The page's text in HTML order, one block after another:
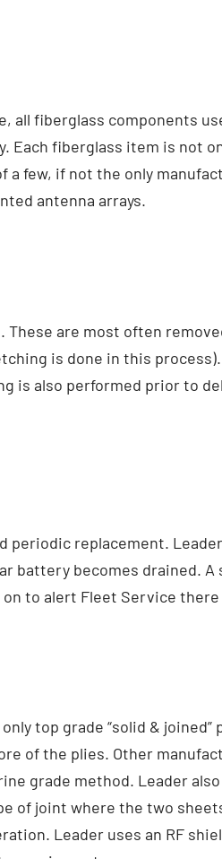
fiberglass components
fiberglass item is not
few, if not the only
antenna arrays.
are most often
is done in this
is also performed prior to
periodic replacement.
battery becomes drained.
to alert Fleet Service
top grade “solid &
of the plies. Other
grade method. Leader
of joint where the two
Leader uses an RF